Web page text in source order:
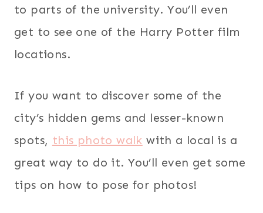
to parts of the university. You’ll even
get to see one of the Harry Potter film
locations.
If you want to discover some of the
city’s hidden gems and lesser-known
spots, this photo walk with a local is a
great way to do it. You’ll even get some
tips on how to pose for photos!